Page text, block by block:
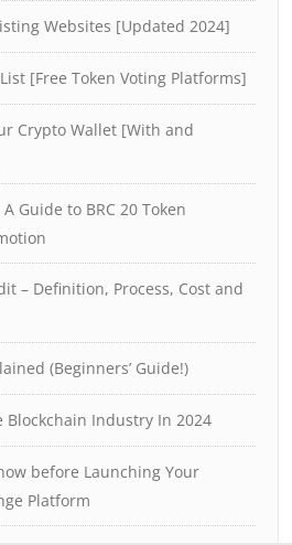
Websites [Updated 2024]
[Free Token Voting Platforms]
Crypto Wallet [With and
Guide to BRC 20 Token
– Definition, Process, Cost and
(Beginners’ Guide!)
Blockchain Industry In 2024
before Launching Your
Platform